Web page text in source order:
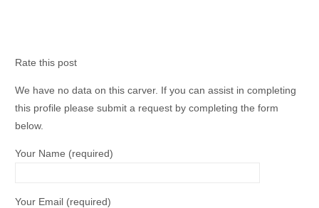
Rate this post
We have no data on this carver. If you can assist in completing
this profile please submit a request by completing the form
below.
Your Name (required)
Your Email (required)